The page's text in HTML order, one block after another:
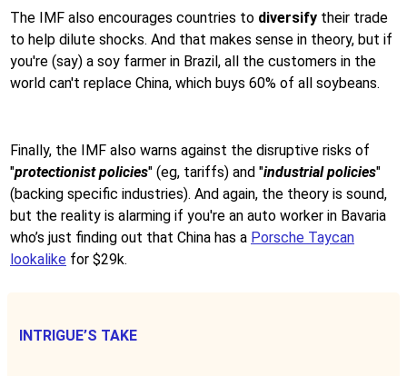
The IMF also encourages countries to diversify their trade
to help dilute shocks. And that makes sense in theory, but if
you're (say) a soy farmer in Brazil, all the customers in the
world can't replace China, which buys 60% of all soybeans.
Finally, the IMF also warns against the disruptive risks of
"protectionist policies" (eg, tariffs) and "industrial policies"
(backing specific industries). And again, the theory is sound,
but the reality is alarming if you're an auto worker in Bavaria
who’s just finding out that China has a Porsche Taycan
lookalike for $29k.
INTRIGUE’S TAKE